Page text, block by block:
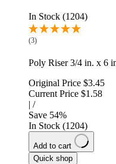
In Stock (1204)
(3)
Poly Riser 3/4 in. x 6
Original Price $3.45
Current Price $1.58
| /
Save 54%
In Stock (1204)
Add to cart
Quick shop